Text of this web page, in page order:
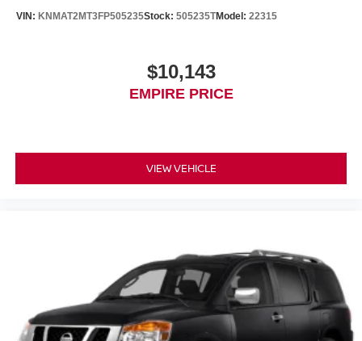
VIN: KNMAT2MT3FP505235Stock: 505235TModel: 22315
$10,143
EMPIRE PRICE
VIEW VEHICLE